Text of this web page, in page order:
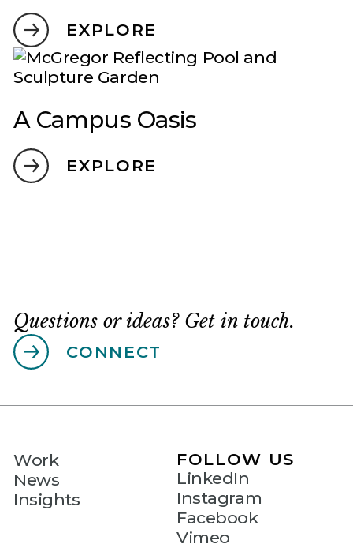
EXPLORE
A Campus Oasis
EXPLORE
Questions or ideas? Get in touch.
CONNECT
Work
News
Insights
FOLLOW US
LinkedIn
Instagram
Facebook
Vimeo